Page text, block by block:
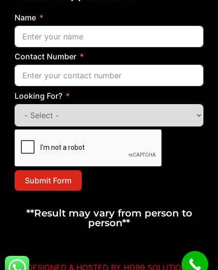
Name
Contact Number
Looking For?
Submit Form
**Result may vary from person to
person**
DESIGNED & HOSTED BY HD99 SOLUTIONS